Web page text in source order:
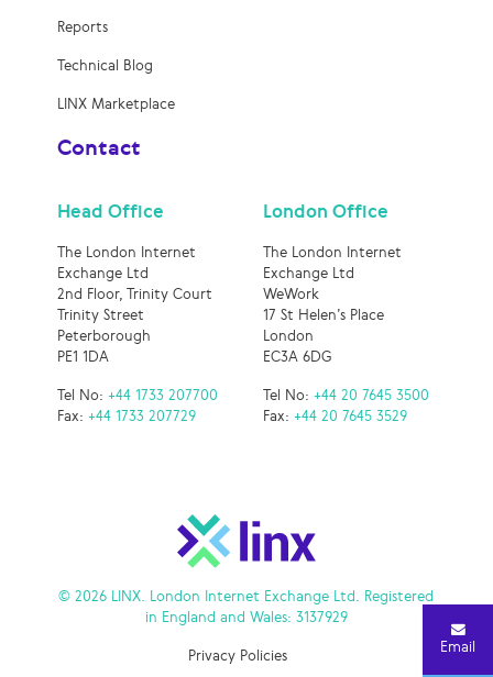
Reports
Technical Blog
LINX Marketplace
Contact
Head Office
The London Internet
Exchange Ltd
2nd Floor, Trinity Court
Trinity Street
Peterborough
PE1 1DA
Tel No:+44 1733 207700
Fax:+44 1733 207729
London Office
The London Internet
Exchange Ltd
WeWork
17 St Helen’s Place
London
EC3A 6DG
Tel No: +44 20 7645 3500
Fax: +44 20 7645 3529
© 2026 LINX. London Internet Exchange Ltd. Registered
in England and Wales: 3137929
Privacy Policies Email